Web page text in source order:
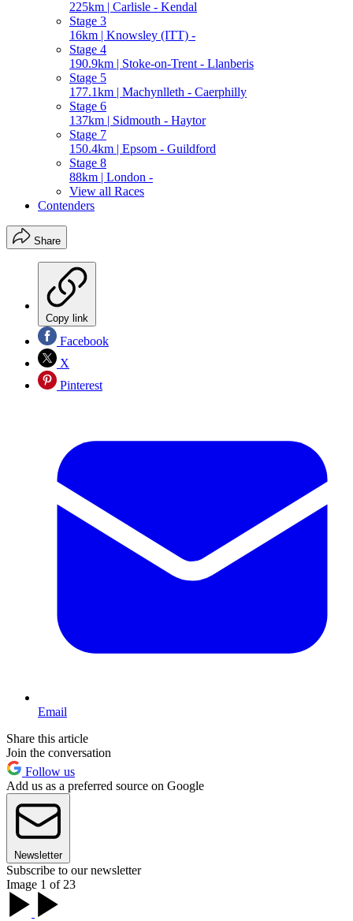
225km | Carlisle - Kendal
Stage 3
16km | Knowsley (ITT) -
Stage 4
190.9km | Stoke-on-Trent - Llanberis
Stage 5
177.1km | Machynlleth - Caerphilly
Stage 6
137km | Sidmouth - Haytor
Stage 7
150.4km | Epsom - Guildford
Stage 8
88km | London -
View all Races
Contenders
Share
Copy link
Facebook
X
Pinterest
Email
Share this article
Join the conversation
Follow us
Add us as a preferred source on Google
Newsletter
Subscribe to our newsletter
Image 1 of 23